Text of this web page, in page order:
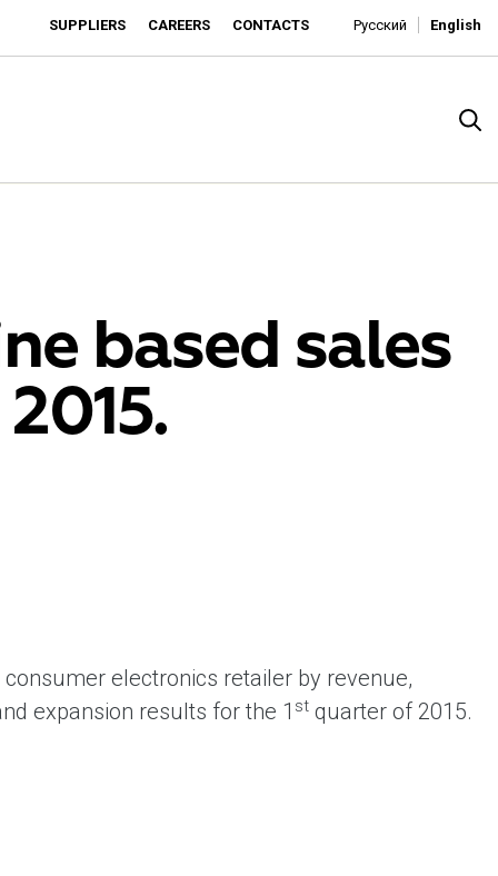
SUPPLIERS CAREERS CONTACTS Русский English
based sales
consumer electronics retailer by revenue,
expansion results for the 1 st quarter of 2015.